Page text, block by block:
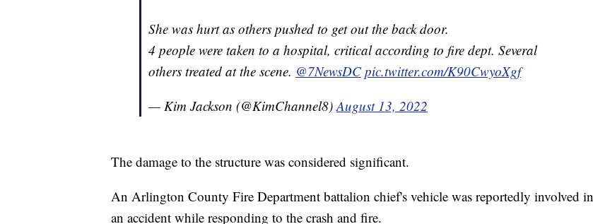
She was hurt as others pushed to get out the back door.
4 people were taken to a hospital, critical according to fire dept. Several
others treated at the scene. @7NewsDC pic.twitter.com/K90CwyoXgf
— Kim Jackson (@KimChannel8) August 13, 2022
The damage to the structure was considered significant.
An Arlington County Fire Department battalion chief's vehicle was reportedly involved in
an accident while responding to the crash and fire.